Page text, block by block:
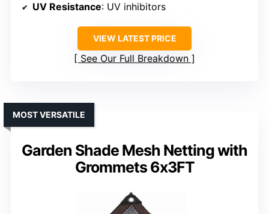
UV Resistance: UV inhibitors
VIEW LATEST PRICE
See Our Full Breakdown
Garden Shade Mesh Netting with
Grommets 6x3FT
MOST VERSATILE